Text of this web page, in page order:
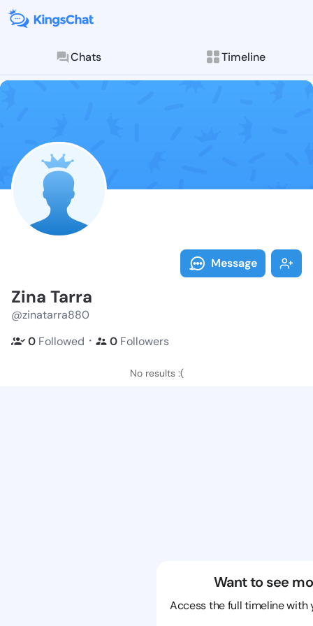
Chats Timeline
Follow Zina
Explore posts &
Message
Zina Tarra
@zinatarra880
0 Followed ・ 0 Followers
No results :(
Want to see
Access the full timeline with